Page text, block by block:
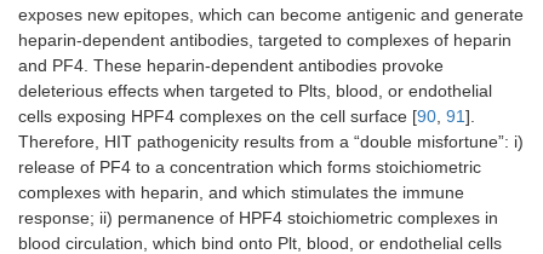
exposes new epitopes, which can become antigenic and generate
heparin-dependent antibodies, targeted to complexes of heparin
and PF4. These heparin-dependent antibodies provoke
deleterious effects when targeted to Plts, blood, or endothelial
cells exposing HPF4 complexes on the cell surface [90 91].
Therefore, HIT pathogenicity results from a “double misfortune”: i)
release of PF4 to a concentration which forms stoichiometric
complexes with heparin, and which stimulates the immune
response; ii) permanence of HPF4 stoichiometric complexes in
blood circulation, which bind onto Plt, blood, or endothelial cells